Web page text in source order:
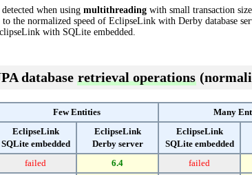
when using multithreading with small transaction
to the normalized speed of EclipseLink with Derby database
with SQLite embedded.
database retrieval operations
Few Entities Many
EclipseLink
SQLite embedded
EclipseLink
Derby server
EclipseLink
SQLite embedded
failed 6.4 failed